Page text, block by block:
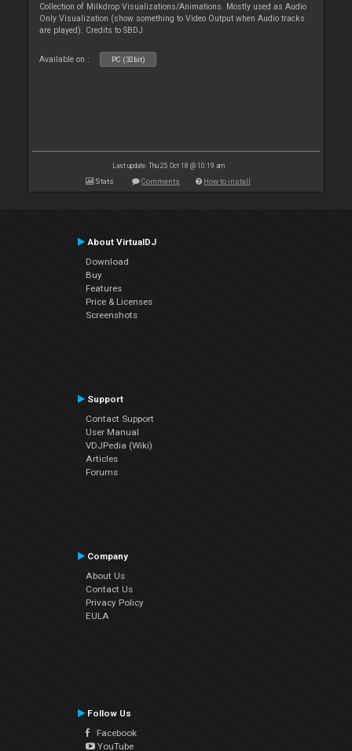
Collection of Milkdrop Visualizations/Animations. Mostly used as Audio
Only Visualization (show something to Video Output when Audio tracks
are played). Credits to SBDJ
Available on : PC (32bit)
Last update: Thu 25 Oct 18 @ 10:19 am
Stats Comments How to install
About VirtualDJ
Download
Buy
Features
Price & Licenses
Screenshots
Support
Contact Support
User Manual
VDJPedia (Wiki)
Articles
Forums
Company
About Us
Contact Us
Privacy Policy
EULA
Follow Us
Facebook
YouTube